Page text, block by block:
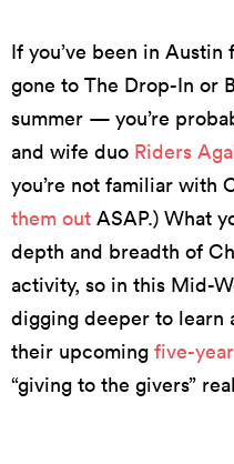
If you’ve been in
gone to The Drop-In or
summer — you’re
and wife duo Riders
you’re not familiar with
them out ASAP.) What
depth and breadth of
activity, so in this Mid-
digging deeper to learn
their upcoming five-
“giving to the givers”